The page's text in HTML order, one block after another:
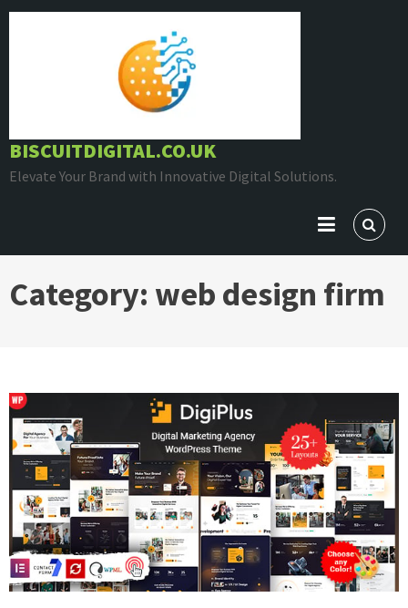
Skip
BISCUITDIGITAL.CO.UK
Elevate Your Brand with Innovative Digital Solutions.
Category: web design firm